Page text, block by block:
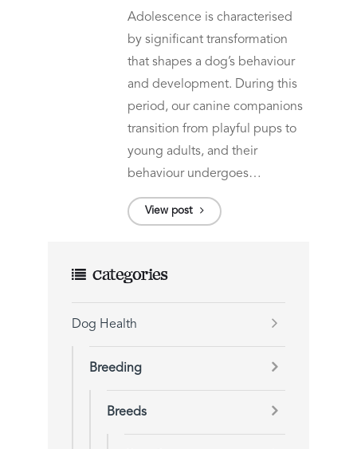
Adolescence is characterised
by significant transformation
that shapes a dog’s behaviour
and development. During this
period, our canine companions
transition from playful pups to
young adults, and their
behaviour undergoes…
View post
Categories
Dog Health
Breeding
Breeds